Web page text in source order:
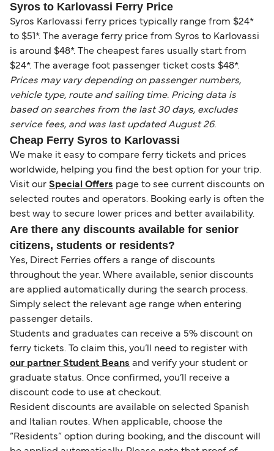
Syros to Karlovassi Ferry Price
Syros Karlovassi ferry prices typically range from $24*
to $51*. The average ferry price from Syros to Karlovassi
is around $48*. The cheapest fares usually start from
$24*. The average foot passenger ticket costs $48*.
Prices may vary depending on passenger numbers,
vehicle type, route and sailing time. Pricing data is
based on searches from the last 30 days, excludes
service fees, and was last updated August 26.
Cheap Ferry Syros to Karlovassi
We make it easy to compare ferry tickets and prices
worldwide, helping you find the best option for your trip.
Visit our Special Offers page to see current discounts on
selected routes and operators. Booking early is often the
best way to secure lower prices and better availability.
Are there any discounts available for senior
citizens, students or residents?
Yes, Direct Ferries offers a range of discounts
throughout the year. Where available, senior discounts
are applied automatically during the search process.
Simply select the relevant age range when entering
passenger details.
Students and graduates can receive a 5% discount on
ferry tickets. To claim this, you’ll need to register with
our partner Student Beans and verify your student or
graduate status. Once confirmed, you’ll receive a
discount code to use at checkout.
Resident discounts are available on selected Spanish
and Italian routes. When applicable, choose the
“Residents” option during booking, and the discount will